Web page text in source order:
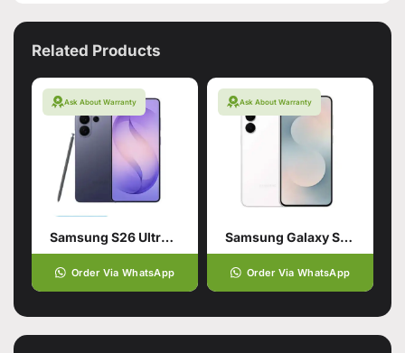
Related Products
Ask About Warranty
Samsung S26 Ultra 16/1TB Violet
Order Via WhatsApp
Ask About Warranty
Samsung Galaxy S25 FE 8+256 White
Order Via WhatsApp